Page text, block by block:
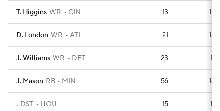
T. Higgins WR CIN 13
D. London WR ATL 21
J. Williams WR DET 23
J. Mason RB MIN 56
. DST HOU 15